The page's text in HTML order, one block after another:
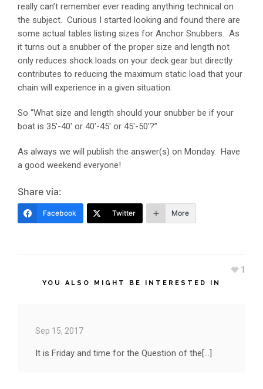
really can’t remember ever reading anything technical on
the subject. Curious I started looking and found there are
some actual tables listing sizes for Anchor Snubbers. As
it turns out a snubber of the proper size and length not
only reduces shock loads on your deck gear but directly
contributes to reducing the maximum static load that your
chain will experience in a given situation.
So “What size and length should your snubber be if your
boat is 35′-40′ or 40′-45′ or 45′-50′?”
As always we will publish the answer(s) on Monday. Have
a good weekend everyone!
Share via:
Facebook Twitter More
1
YOU ALSO MIGHT BE INTERESTED IN
Sep 15, 2017
It is Friday and time for the Question of the[...]